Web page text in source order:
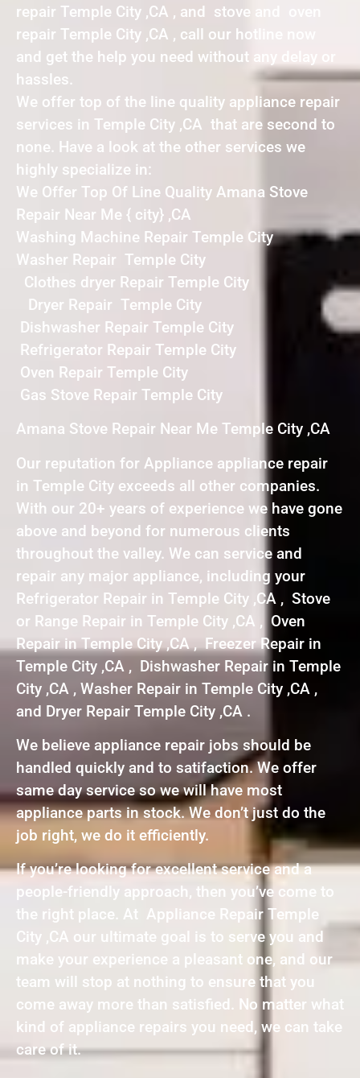
repair Temple City ,CA , and stove and oven
repair Temple City ,CA , call our hotline now
and get the help you need without any delay or
hassles.
We offer top of the line quality appliance repair
services in Temple City ,CA that are second to
none. Have a look at the other services we
highly specialize in:
We Offer Top Of Line Quality Amana Stove
Repair Near Me { city} ,CA
Washing Machine Repair Temple City
Washer Repair Temple City
Clothes dryer Repair Temple City
Dryer Repair Temple City
Dishwasher Repair Temple City
Refrigerator Repair Temple City
Oven Repair Temple City
Gas Stove Repair Temple City
Amana Stove Repair Near Me Temple City ,CA
Our reputation for Appliance appliance repair
in Temple City exceeds all other companies.
With our 20+ years of experience we have gone
above and beyond for numerous clients
throughout the valley. We can service and
repair any major appliance, including your
Refrigerator Repair in Temple City ,CA , Stove
or Range Repair in Temple City ,CA , Oven
Repair in Temple City ,CA , Freezer Repair in
Temple City ,CA , Dishwasher Repair in Temple
City ,CA , Washer Repair in Temple City ,CA ,
and Dryer Repair Temple City ,CA .
We believe appliance repair jobs should be
handled quickly and to satifaction. We offer
same day service so we will have most
appliance parts in stock. We don’t just do the
job right, we do it efficiently.
If you’re looking for excellent service and a
people-friendly approach, then you’ve come to
the right place. At Appliance Repair Temple
City ,CA our ultimate goal is to serve you and
make your experience a pleasant one, and our
team will stop at nothing to ensure that you
come away more than satisfied. No matter what
kind of appliance repairs you need, we can take
care of it.